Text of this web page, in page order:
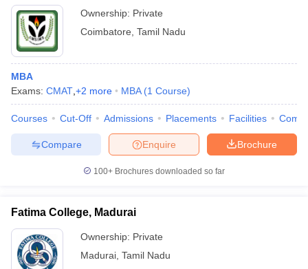
Ownership: Private
Coimbatore Tamil Nadu
MBA
Exams: CMAT +2 more MBA (1 Course)
Courses Cut-Off Admissions Placements Facilities
Brochure
Enquire
Compare
100+ Brochures downloaded so far
Fatima College, Madurai
Ownership: Private
Madurai Tamil Nadu